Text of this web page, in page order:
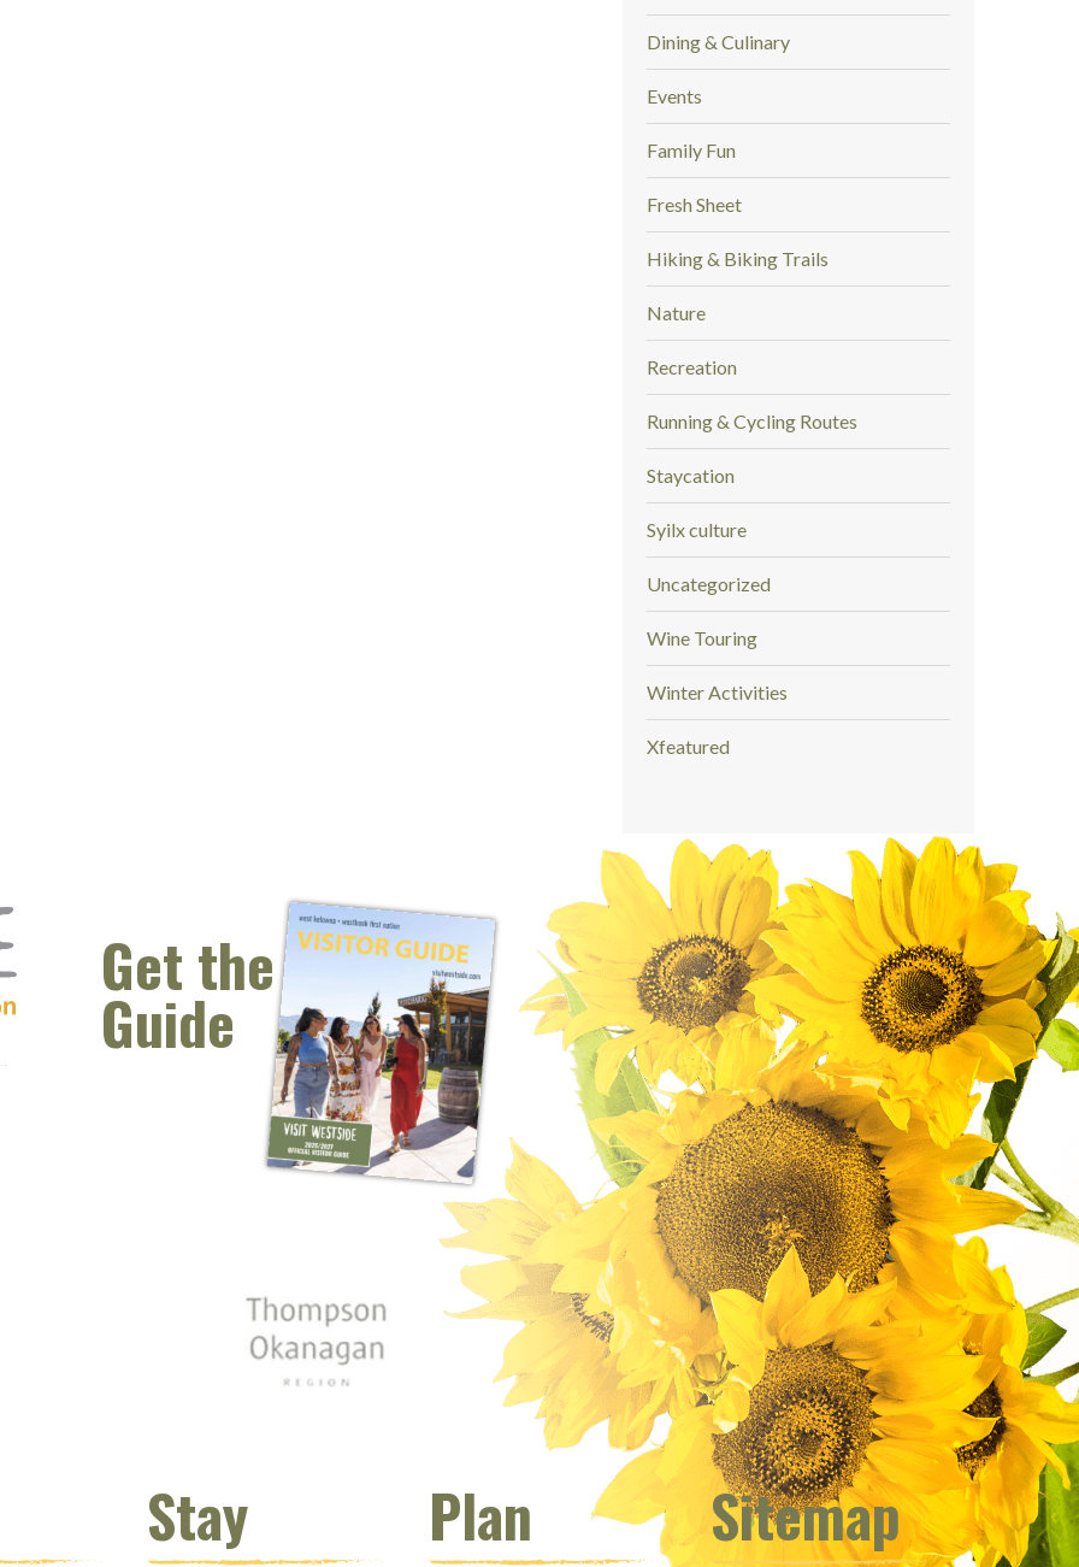
Dining & Culinary
Events
Family Fun
Fresh Sheet
Hiking & Biking Trails
Nature
Recreation
Running & Cycling Routes
Staycation
Syilx culture
Uncategorized
Wine Touring
Winter Activities
Xfeatured
window)
new window)
new window)
(opens new window)
(opens email client window)
Get the
Guide
Stay Plan Sitemap